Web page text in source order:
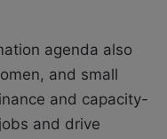
agenda also
and small
and capacity-
and drive